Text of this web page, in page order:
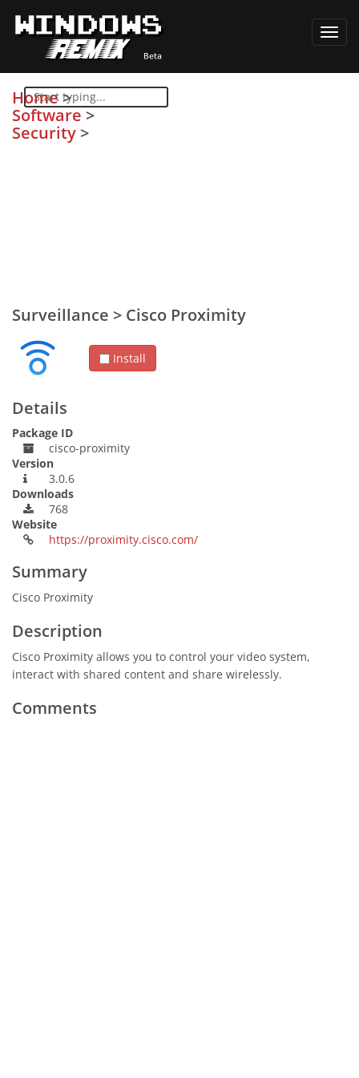
Home>
Software >
Security >
Surveillance > Cisco Proximity
Install
Details
Package ID
cisco-proximity
Version
3.0.6
Downloads
768
Website
https://proximity.cisco.com/
Summary
Cisco Proximity
Description
Cisco Proximity allows you to control your video system,
interact with shared content and share wirelessly.
Comments